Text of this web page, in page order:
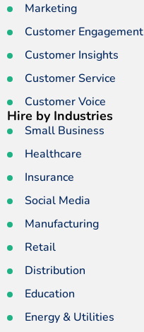
Marketing
Customer Engagement
Customer Insights
Customer Service
Customer Voice
Hire by Industries
Small Business
Healthcare
Insurance
Social Media
Manufacturing
Retail
Distribution
Education
Energy & Utilities